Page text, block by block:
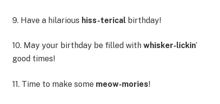
9. Have a hilarious hiss-terical birthday!
10. May your birthday be filled with whisker-lickin’
good times!
11. Time to make some meow-mories!